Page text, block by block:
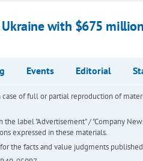
Ukraine with $675
Events Editorial
of full or partial reproduction of
label "Advertisement" / "Company
expressed in these materials.
the facts and value judgments